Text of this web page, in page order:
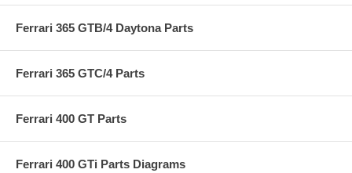
Ferrari 365 GTB/4 Daytona Parts
Ferrari 365 GTC/4 Parts
Ferrari 400 GT Parts
Ferrari 400 GTi Parts Diagrams